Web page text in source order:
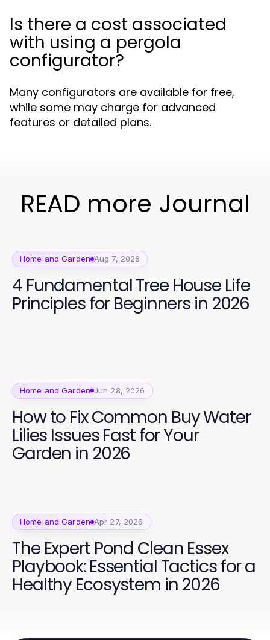
Is there a cost associated
with using a pergola
configurator?
Many configurators are available for free,
while some may charge for advanced
features or detailed plans.
READ more Journal
Home and Garden Aug 7, 2026
4 Fundamental Tree House Life
Principles for Beginners in 2026
Home and Garden Jun 28, 2026
How to Fix Common Buy Water
Lilies Issues Fast for Your
Garden in 2026
Home and Garden Apr 27, 2026
The Expert Pond Clean Essex
Playbook: Essential Tactics for a
Healthy Ecosystem in 2026